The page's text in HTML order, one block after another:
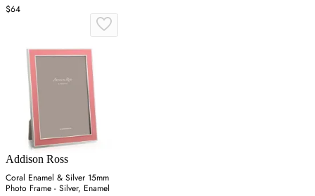
$64
Addison Ross
Coral Enamel & Silver 15mm
Photo Frame - Silver, Enamel